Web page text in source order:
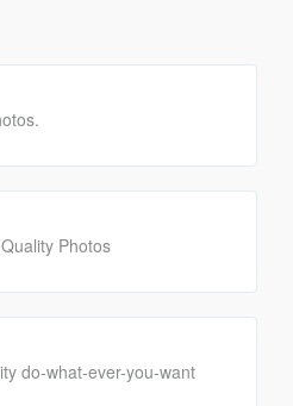
Photos
do-what-ever-you-want